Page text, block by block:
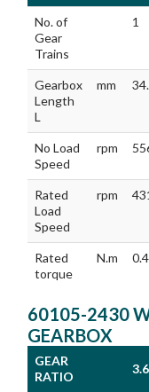
GEAR
RATIO
3.6
No. of
Gear
Trains
1
Gearbox
Length
L
mm
No Load
Speed
rpm
Rated
Load
Speed
rpm
Rated
torque
N.m
60105-2430
GEARBOX
GEAR
RATIO
3.6